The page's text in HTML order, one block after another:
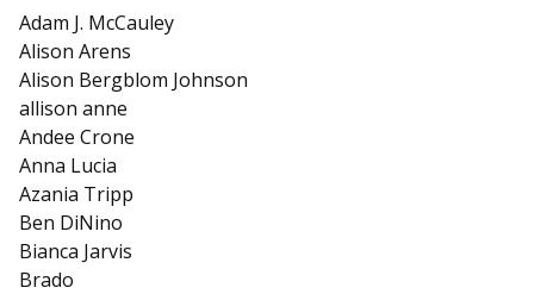
Adam J. McCauley
Alison Arens
Alison Bergblom Johnson
allison anne
Andee Crone
Anna Lucia
Azania Tripp
Ben DiNino
Bianca Jarvis
Brado